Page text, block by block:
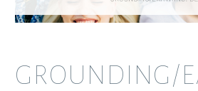
GROUNDING/